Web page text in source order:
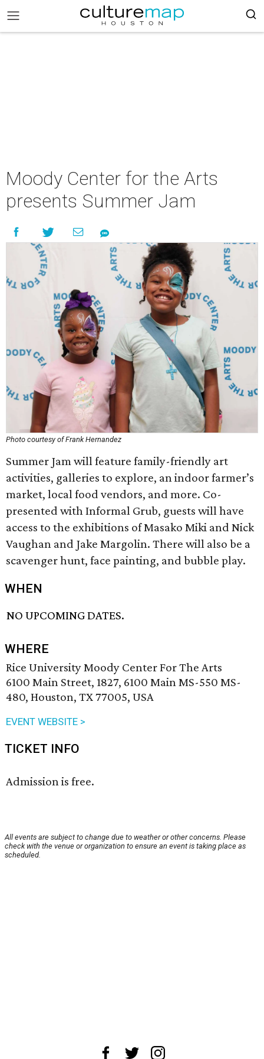
Moody Center for the Arts
presents Summer Jam
Photo courtesy of Frank Hernandez
Summer Jam will feature family-friendly art
activities, galleries to explore, an indoor farmer’s
market, local food vendors, and more. Co-
presented with Informal Grub, guests will have
access to the exhibitions of Masako Miki and Nick
Vaughan and Jake Margolin. There will also be a
scavenger hunt, face painting, and bubble play.
WHEN
NO UPCOMING DATES.
WHERE
Rice University Moody Center For The Arts
6100 Main Street, 1827, 6100 Main MS-550 MS-
480, Houston, TX 77005, USA
EVENT WEBSITE >
TICKET INFO
Admission is free.
All events are subject to change due to weather or other concerns. Please
check with the venue or organization to ensure an event is taking place as
scheduled.